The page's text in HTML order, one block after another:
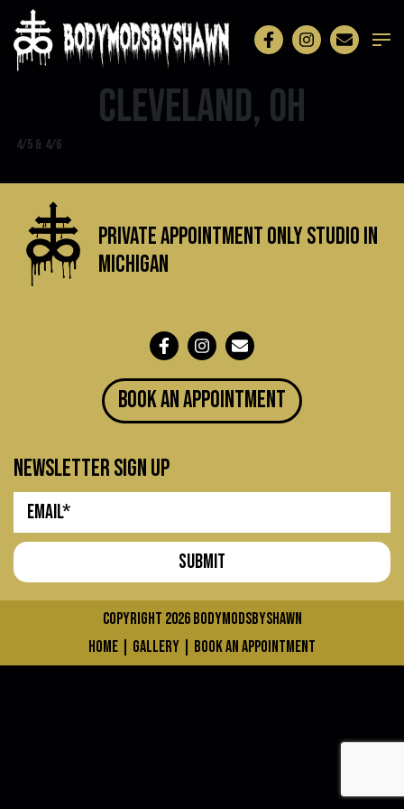
Cleveland, OH
4/5 & 4/6
Private Appointment Only Studio in
michigan
BOOK an appointment
newsletter sign up
COPYRIGHT 2026bodymodsbyshawn
home
gallery book an appointment